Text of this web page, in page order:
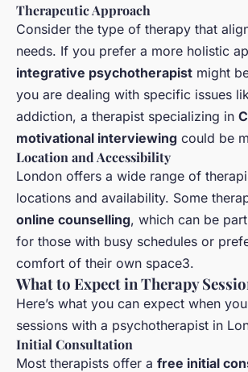
Therapeutic Approach
Consider the type of therapy that
needs. If you prefer a more holistic
integrative psychotherapist might
you are dealing with specific issues
addiction, a therapist specializing in
motivational interviewing could be
Location and Accessibility
London offers a wide range of
locations and availability. Some
online counselling, which can be
for those with busy schedules or
comfort of their own space3.
What to Expect in Therapy
Here’s what you can expect when
sessions with a psychotherapist in
Initial Consultation
Most therapists offer a free initial